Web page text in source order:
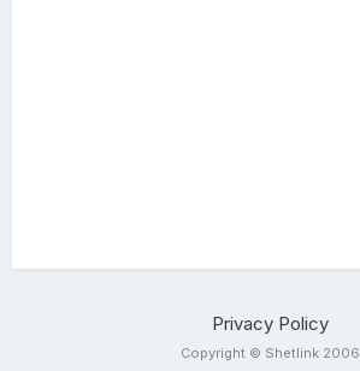
Privacy Policy
Copyright © Shetlink 2006